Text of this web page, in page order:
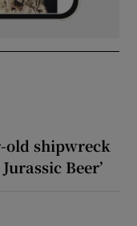
old shipwreck
Beer’